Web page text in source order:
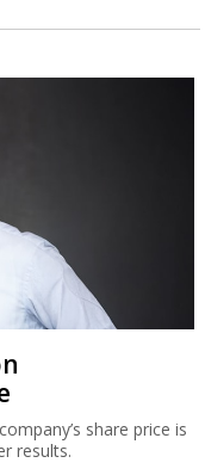
share price is
results.